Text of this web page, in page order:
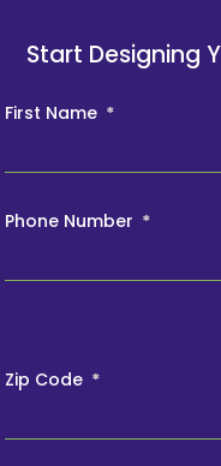
Start Designing
First Name
Phone Number
Zip Code